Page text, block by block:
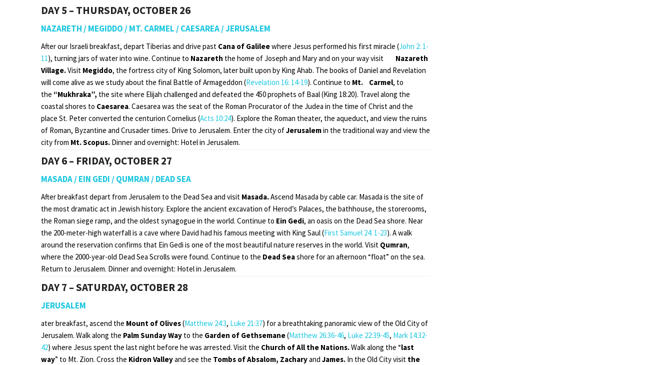
DAY 5 – THURSDAY, OCTOBER 26
NAZARETH / MEGIDDO / MT. CARMEL / CAESAREA / JERUSALEM
After our Israeli breakfast, depart Tiberias and drive past Cana of Galileewhere Jesus performed his first miracle (John 2: 1-
11), turning jars of water into wine. Continue to Nazareth the home of Joseph and Mary and on your way visit Nazareth
Village.Visit Megiddo, the fortress city of King Solomon, later built upon by King Ahab. The books of Daniel and Revelation
will come alive as we study about the final Battle of Armageddon (Revelation 16: 14-19). Continue to Mt. Carmel, to
the “Mukhraka”, the site where Elijah challenged and defeated the 450 prophets of Baal (King 18:20). Travel along the
coastal shores to Caesarea. Caesarea was the seat of the Roman Procurator of the Judea in the time of Christ and the
place St. Peter converted the centurion Cornelius (Acts 10:24). Explore the Roman theater, the aqueduct, and view the ruins
of Roman, Byzantine and Crusader times. Drive to Jerusalem. Enter the city ofJerusalemin the traditional way and view the
city from Mt. Scopus. Dinner and overnight: Hotel in Jerusalem.
DAY 6 – FRIDAY, OCTOBER 27
MASADA / EIN GEDI / QUMRAN / DEAD SEA
After breakfast depart from Jerusalem to the Dead Sea and visit Masada.Ascend Masada by cable car. Masada is the site of
the most dramatic act in Jewish history. Explore the ancient excavation of Herod’s Palaces, the bathhouse, the storerooms,
the Roman siege ramp, and the oldest synagogue in the world. Continue to Ein Gedi, an oasis on the Dead Sea shore. Near
the 200-meter-high waterfall is a cave where David had his famous meeting with King Saul (First Samuel 24: 1-23). A walk
around the reservation confirms that Ein Gedi is one of the most beautiful nature reserves in the world. Visit Qumran,
where the 2000-year-old Dead Sea Scrolls were found. Continue to the Dead Seashore for an afternoon “float” on the sea.
Return to Jerusalem. Dinner and overnight: Hotel in Jerusalem.
DAY 7 – SATURDAY, OCTOBER 28
JERUSALEM
ater breakfast, ascend the Mount of Olives(Matthew 24:3, Luke 21:37) for a breathtaking panoramic view of the Old City of
Jerusalem. Walk along the Palm Sunday Way to the Garden of Gethsemane(Matthew 26:36-46, Luke 22:39-45, Mark 14:32-
42) where Jesus spent the last night before he was arrested. Visit the Church of All the Nations.Walk along the “last
way” to Mt. Zion. Cross the Kidron Valleyand see the Tombs of Absalom, Zacharyand James. In the Old City visit the